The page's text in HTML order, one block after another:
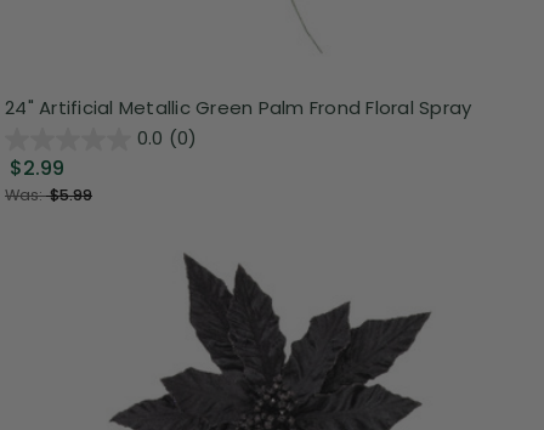
24" Artificial Metallic Green Palm Frond Floral Spray
0.0 (0)
$2.99
Was:$5.99